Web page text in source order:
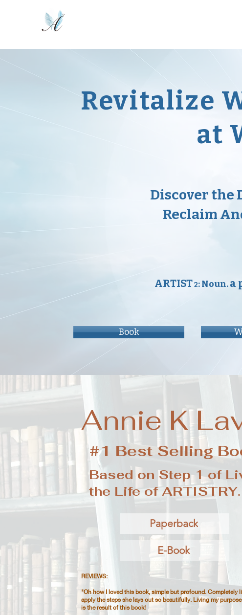
Revitalize
at
Discover the
Reclaim
ARTIST2: Noun.a
Book
Annie K
#1 Best Selling
Based on Step 1 of
the Life of ARTISTRY.
Paperback
E-Book
REVIEWS:
"Oh how I loved this book, simple but profound. Completely
apply the steps she lays out so beautifully. Living my
is the result of this book!